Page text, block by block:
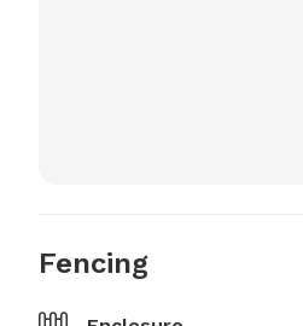
Fencing